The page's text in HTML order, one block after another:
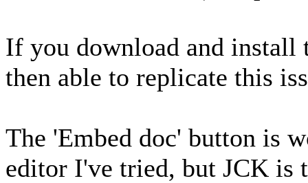
If you download and install
then able to replicate this
The 'Embed doc' button is
editor I've tried, but JCK is